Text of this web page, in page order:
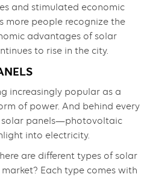
and stimulated economic
more people recognize the
advantages of solar
to rise in the city.
increasingly popular as a
of power. And behind every
solar panels—photovoltaic
into electricity.
are different types of solar
Each type comes with